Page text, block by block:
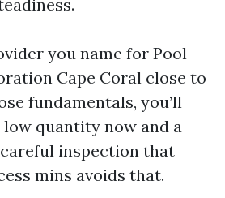
you name for Pool
Cape Coral close to
fundamentals, you’ll
quantity now and a
inspection that
mins avoids that.